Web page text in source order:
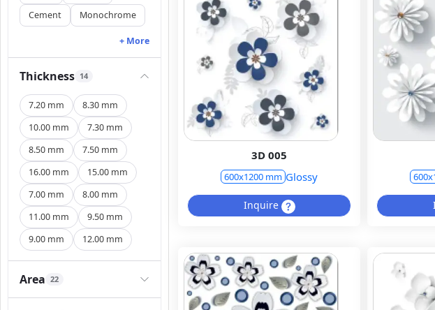
Cement
Monochrome
+ More
Thickness 14
7.20 mm
8.30 mm
10.00 mm
7.30 mm
8.50 mm
7.50 mm
16.00 mm
15.00 mm
7.00 mm
8.00 mm
11.00 mm
9.50 mm
9.00 mm
12.00 mm
Area 22
3D 005
600x1200 mm Glossy
Inquire